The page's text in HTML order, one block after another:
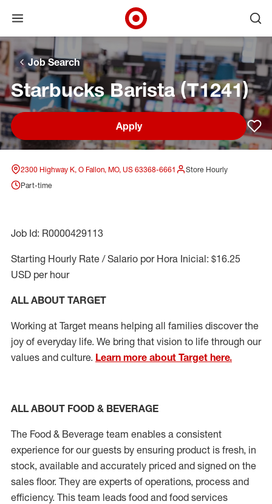
Skip to main navigation
Skip to content
Skip to footer
Skip to chat
Open menu
Target Corporate Home
Job Search
Starbucks Barista (T1241)
Apply
2300 Highway K, O Fallon, MO, US 63368-6661
Store Hourly
Part-time
Job Id: R0000429113
Starting Hourly Rate / Salario por Hora Inicial: $16.25
USD per hour
ALL ABOUT TARGET
Working at Target means helping all families discover the
joy of everyday life. We bring that vision to life through our
values and culture. Learn more about Target here.
ALL ABOUT FOOD & BEVERAGE
The Food & Beverage team enables a consistent
experience for our guests by ensuring product is fresh, in
stock, available and accurately priced and signed on the
sales floor. They are experts of operations, process and
efficiency. This team leads food and food services